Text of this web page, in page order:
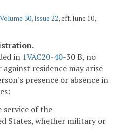
Volume 30, Issue 22, eff. June 10,
in 1VAC20-40-30 B, no
residence may arise
presence or absence in
service of the
States, whether military or